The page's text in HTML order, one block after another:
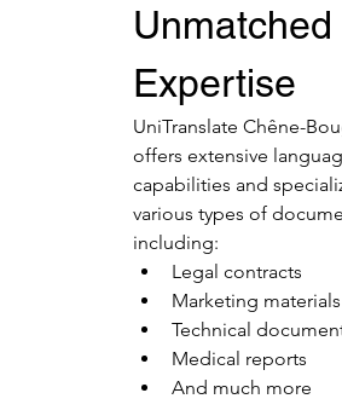
Unmatched
Expertise
UniTranslate Chêne-
offers extensive
capabilities and
various types of
including:
Legal contracts
Marketing materials
Technical
Medical reports
And much more